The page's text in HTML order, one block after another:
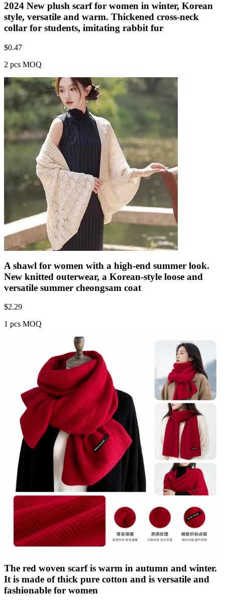
2024 New plush scarf for women in winter, Korean
style, versatile and warm. Thickened cross-neck
collar for students, imitating rabbit fur
$0.47
2 pcs MOQ
A shawl for women with a high-end summer look.
New knitted outerwear, a Korean-style loose and
versatile summer cheongsam coat
$2.29
1 pcs MOQ
The red woven scarf is warm in autumn and winter.
It is made of thick pure cotton and is versatile and
fashionable for women